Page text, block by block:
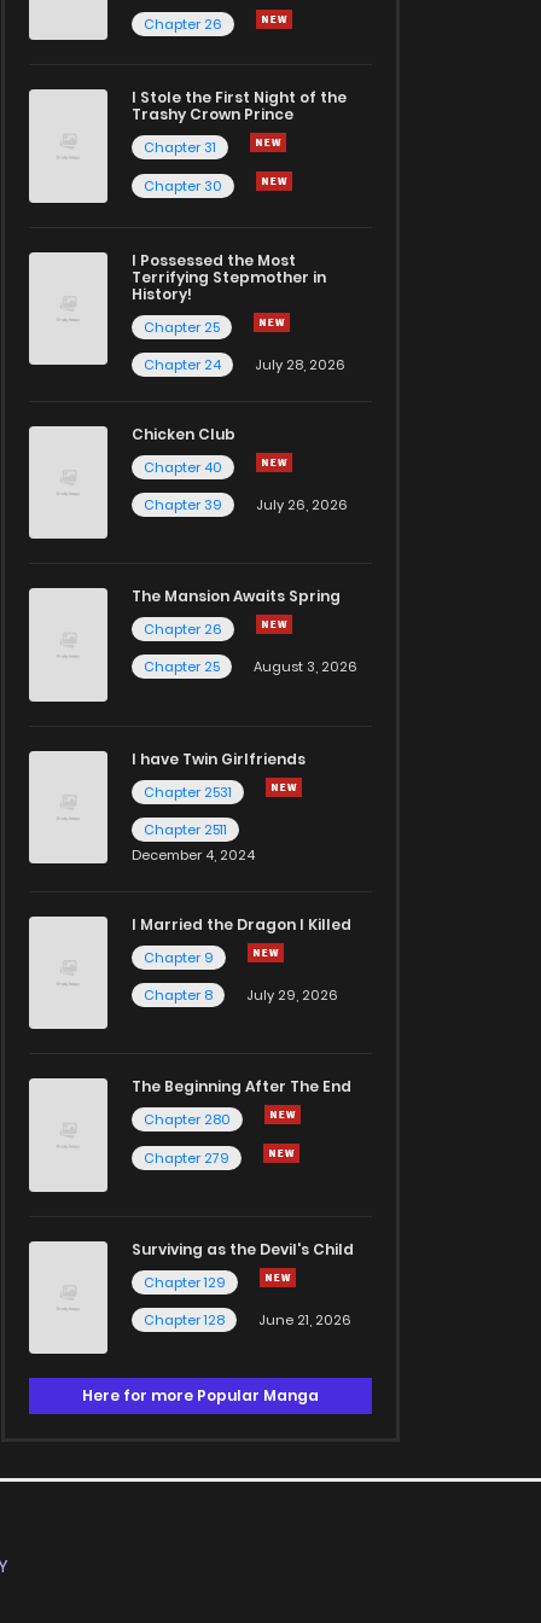
Chapter 26
I Stole the First Night of the
Trashy Crown Prince
Chapter 31
Chapter 30
I Possessed the Most
Terrifying Stepmother in
History!
Chapter 25
Chapter 24
July 28, 2026
Chicken Club
Chapter 40
Chapter 39
July 26, 2026
The Mansion Awaits Spring
Chapter 26
Chapter 25
August 3, 2026
I have Twin Girlfriends
Chapter 2531
Chapter 2511
December 4, 2024
I Married the Dragon I Killed
Chapter 9
Chapter 8
July 29, 2026
The Beginning After The End
Chapter 280
Chapter 279
Surviving as the Devil's Child
Chapter 129
Chapter 128
June 21, 2026
Here for more Popular Manga